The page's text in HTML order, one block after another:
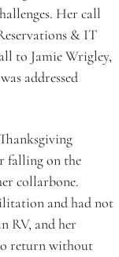
Her call
& IT
to Jamie Wrigley,
addressed
falling on the
collarbone.
and had not
RV, and her
return without